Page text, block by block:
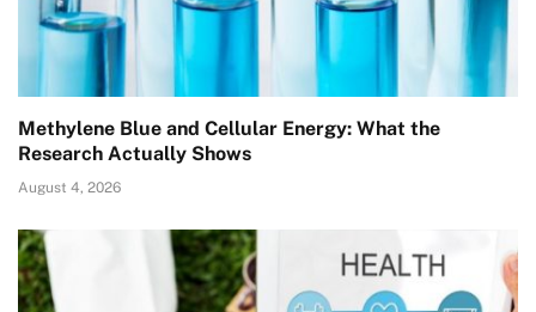
Methylene Blue and Cellular Energy: What the
Research Actually Shows
August 4, 2026